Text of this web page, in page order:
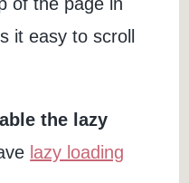
it easy to scroll
the lazy
lazy loading